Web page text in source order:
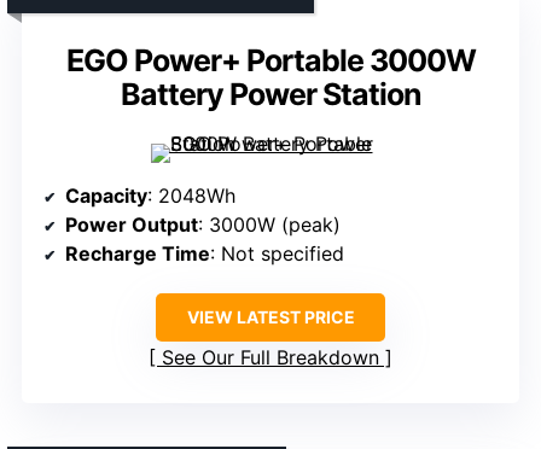
EGO Power+ Portable 3000W
Battery Power Station
Capacity: 2048Wh
Power Output: 3000W (peak)
Recharge Time: Not specified
VIEW LATEST PRICE
See Our Full Breakdown